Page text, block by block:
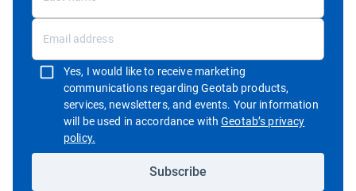
Yes, I would like to receive marketing
communications regarding Geotab products,
services, newsletters, and events. Your information
will be used in accordance withGeotab’s privacy
policy.
Subscribe